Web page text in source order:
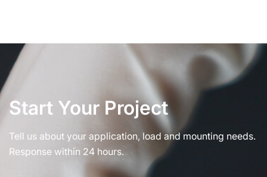
Start Your Project
Tell us about your application, load and mounting needs.
Response within 24 hours.